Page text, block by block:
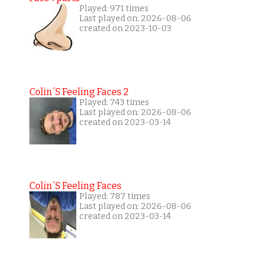
Played: 971 times
Last played on: 2026-08-06
created on 2023-10-03
Colin´s Feeling Faces 2
Played: 743 times
Last played on: 2026-08-06
created on 2023-03-14
Colin´s Feeling Faces
Played: 787 times
Last played on: 2026-08-06
created on 2023-03-14